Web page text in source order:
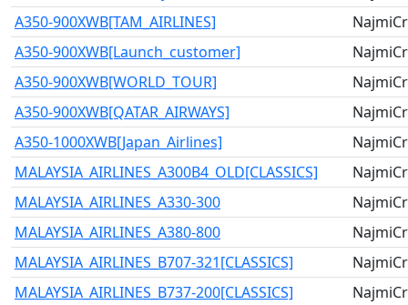
A350-900XWB[TAM_AIRLINES]
A350-900XWB[Launch_customer]
A350-900XWB[WORLD_TOUR]
A350-900XWB[QATAR_AIRWAYS]
A350-1000XWB[Japan_Airlines]
MALAYSIA_AIRLINES_A300B4_OLD[CLASSICS]
MALAYSIA_AIRLINES_A330-300
MALAYSIA_AIRLINES_A380-800
MALAYSIA_AIRLINES_B707-321[CLASSICS]
MALAYSIA_AIRLINES_B737-200[CLASSICS]